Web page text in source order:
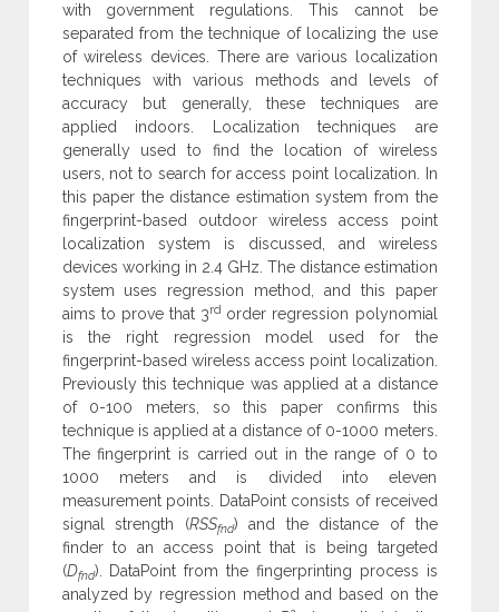
with government regulations. This cannot be
separated from the technique of localizing the use
of wireless devices. There are various localization
techniques with various methods and levels of
accuracy but generally, these techniques are
applied indoors. Localization techniques are
generally used to find the location of wireless
users, not to search for access point localization. In
this paper the distance estimation system from the
fingerprint-based outdoor wireless access point
localization system is discussed, and wireless
devices working in 2.4 GHz. The distance estimation
system uses regression method, and this paper
aims to prove that 3rd order regression polynomial
is the right regression model used for the
fingerprint-based wireless access point localization.
Previously this technique was applied at a distance
of 0-100 meters, so this paper confirms this
technique is applied at a distance of 0-1000 meters.
The fingerprint is carried out in the range of 0 to
1000 meters and is divided into eleven
measurement points. DataPoint consists of received
signal strength (RSSfnd) and the distance of the
finder to an access point that is being targeted
(Dfnd). DataPoint from the fingerprinting process is
analyzed by regression method and based on the